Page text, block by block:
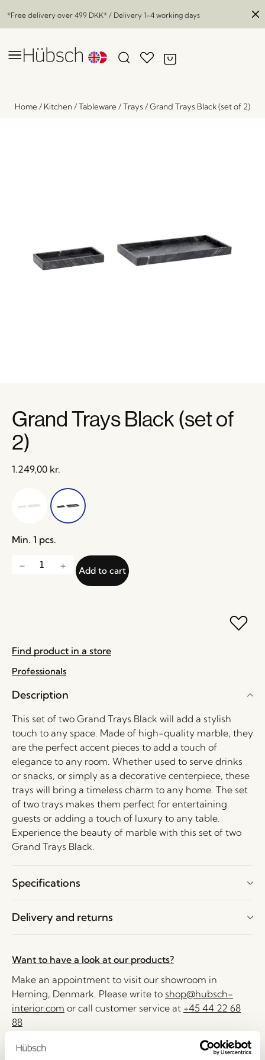
*Free delivery over 499 DKK* / Delivery 1-4 working days
Home/ Kitchen/Tableware/Trays /Grand Trays Black (set of 2)
Grand Trays Black (set of
2)
1.249,00 kr.
Min. 1 pcs.
Add to cart
Find product in a store
Professionals
Description
This set of two Grand Trays Black will add a stylish
touch to any space. Made of high-quality marble, they
are the perfect accent pieces to add a touch of
elegance to any room. Whether used to serve drinks
or snacks, or simply as a decorative centerpiece, these
trays will bring a timeless charm to any home. The set
of two trays makes them perfect for entertaining
guests or adding a touch of luxury to any table.
Experience the beauty of marble with this set of two
Grand Trays Black.
Specifications
Delivery and returns
Want to have a look at our products?
Make an appointment to visit our showroom in
Herning, Denmark. Please write to shop@hubsch-
interior.com or call customer service at +45 44 22 68
88